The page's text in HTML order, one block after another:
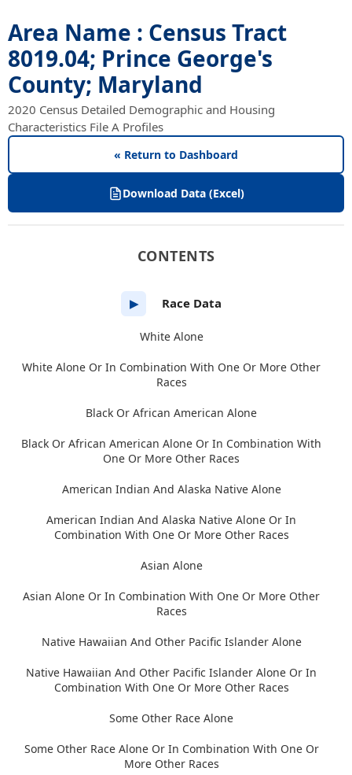
Area Name : Census Tract
8019.04; Prince George's
County; Maryland
2020 Census Detailed Demographic and Housing
Characteristics File A Profiles
« Return to Dashboard
Download Data (Excel)
CONTENTS
▶ Race Data
White Alone
White Alone Or In Combination With One Or More Other
Races
Black Or African American Alone
Black Or African American Alone Or In Combination With
One Or More Other Races
American Indian And Alaska Native Alone
American Indian And Alaska Native Alone Or In
Combination With One Or More Other Races
Asian Alone
Asian Alone Or In Combination With One Or More Other
Races
Native Hawaiian And Other Pacific Islander Alone
Native Hawaiian And Other Pacific Islander Alone Or In
Combination With One Or More Other Races
Some Other Race Alone
Some Other Race Alone Or In Combination With One Or
More Other Races